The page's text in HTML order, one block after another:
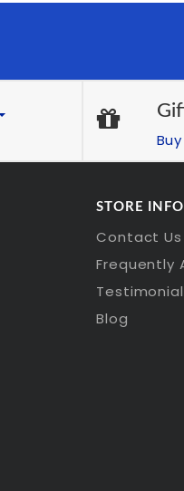
STORE
Contact Us
Frequently
Blog